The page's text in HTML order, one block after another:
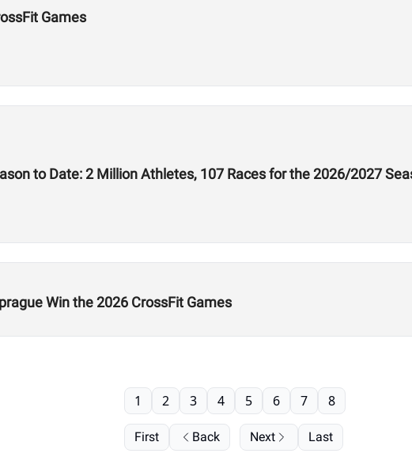
Games
to Date: 2 Million Athletes, 107 Races for the 2026/2027
Win the 2026 CrossFit Games
First Back
1 2 3 4 5 6 7 8
Next Last